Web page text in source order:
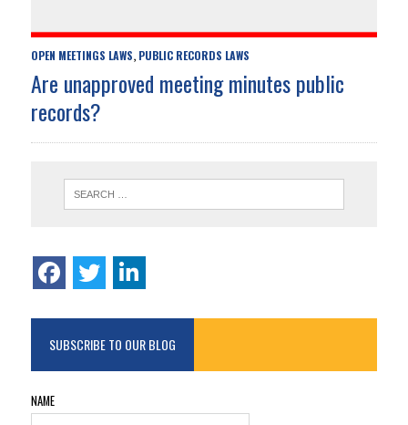
OPEN MEETINGS LAWS, PUBLIC RECORDS LAWS
Are unapproved meeting minutes public
records?
SUBSCRIBE TO OUR BLOG
NAME